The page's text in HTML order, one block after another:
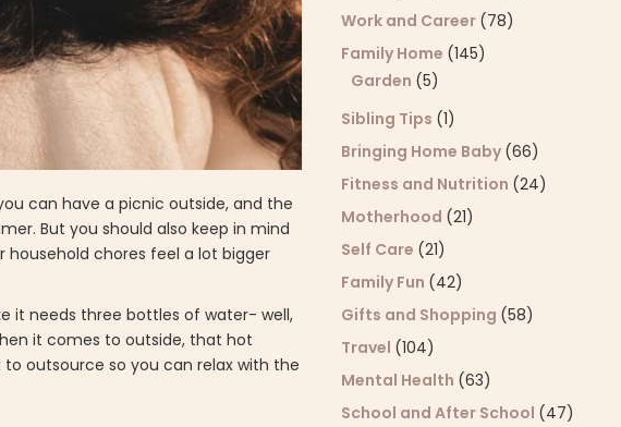
can have a picnic outside, and the
But you should also keep in mind
household chores feel a lot bigger
it needs three bottles of water- well,
it comes to outside, that hot
outsource so you can relax with the
Work and Career (78)
Family Home (145)
Garden (5)
Sibling Tips (1)
Bringing Home Baby (66)
Fitness and Nutrition (24)
Motherhood (21)
Self Care (21)
Family Fun (42)
Gifts and Shopping (58)
Travel (104)
Mental Health (63)
School and After School (47)